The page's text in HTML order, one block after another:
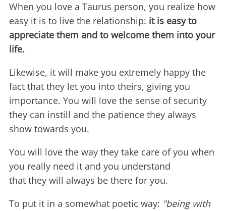
When you love a Taurus person, you realize how
easy it is to live the relationship: it is easy to
appreciate them and to welcome them into your
life.
Likewise, it will make you extremely happy the
fact that they let you into theirs, giving you
importance. You will love the sense of security
they can instill and the patience they always
show towards you.
You will love the way they take care of you when
you really need it and you understand
that they will always be there for you.
To put it in a somewhat poetic way: "being with